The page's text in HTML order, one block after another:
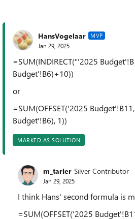
HansVogelaar MVP
Jan 29, 2025
=SUM(INDIRECT("'2025
Budget'!B6)+10))
or
=SUM(OFFSET('2025
Budget'!B6), 1))
MARKED AS SOLUTION
m_tarler Silver Contributor
Jan 29, 2025
I think Hans' second formula is
=SUM(OFFSET('2025